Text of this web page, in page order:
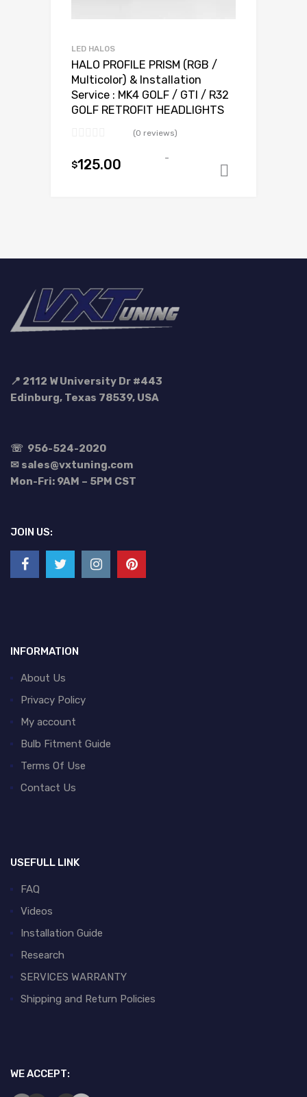
LED HALOS
HALO PROFILE PRISM (RGB /
Multicolor) & Installation
Service : MK4 GOLF / GTI / R32
GOLF RETROFIT HEADLIGHTS
(0 reviews)
$125.00 -
📍 2112 W University Dr #443
Edinburg, Texas 78539, USA
☏ 956-524-2020
✉ sales@vxtuning.com
Mon-Fri: 9AM – 5PM CST
JOIN US:
INFORMATION
About Us
Privacy Policy
My account
Bulb Fitment Guide
Terms Of Use
Contact Us
USEFULL LINK
FAQ
Videos
Installation Guide
Research
SERVICES WARRANTY
Shipping and Return Policies
WE ACCEPT: